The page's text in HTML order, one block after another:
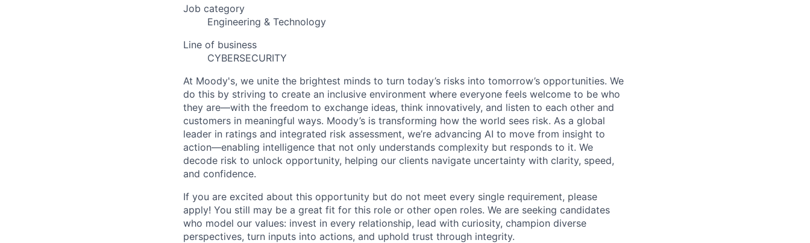
Job category
Engineering & Technology
Line of business
CYBERSECURITY
At Moody's, we unite the brightest minds to turn today’s risks into tomorrow’s opportunities. We
do this by striving to create an inclusive environment where everyone feels welcome to be who
they are—with the freedom to exchange ideas, think innovatively, and listen to each other and
customers in meaningful ways. Moody’s is transforming how the world sees risk. As a global
leader in ratings and integrated risk assessment, we’re advancing AI to move from insight to
action—enabling intelligence that not only understands complexity but responds to it. We
decode risk to unlock opportunity, helping our clients navigate uncertainty with clarity, speed,
and confidence.
If you are excited about this opportunity but do not meet every single requirement, please
apply! You still may be a great fit for this role or other open roles. We are seeking candidates
who model our values: invest in every relationship, lead with curiosity, champion diverse
perspectives, turn inputs into actions, and uphold trust through integrity.